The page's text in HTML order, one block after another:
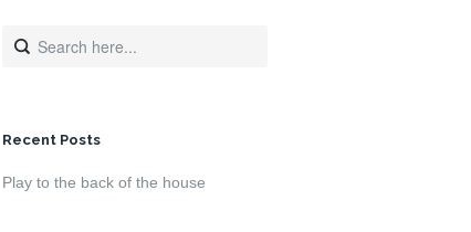
Recent Posts
Play to the back of the house